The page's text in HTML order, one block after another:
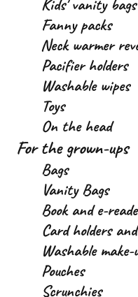
Kids' vanity bags
Fanny packs
Neck warmer
Pacifier holders
Washable wipes
Toys
On the head
For the grown-ups
Bags
Vanity Bags
Book and e-
Card holders
Washable make-
Pouches
Scrunchies